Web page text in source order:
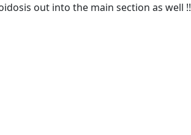
out into the main section as well !!